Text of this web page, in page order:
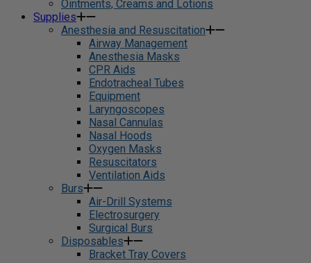
Ointments, Creams and Lotions
Supplies
Anesthesia and Resuscitation
Airway Management
Anesthesia Masks
CPR Aids
Endotracheal Tubes
Equipment
Laryngoscopes
Nasal Cannulas
Nasal Hoods
Oxygen Masks
Resuscitators
Ventilation Aids
Burs
Air-Drill Systems
Electrosurgery
Surgical Burs
Disposables
Bracket Tray Covers